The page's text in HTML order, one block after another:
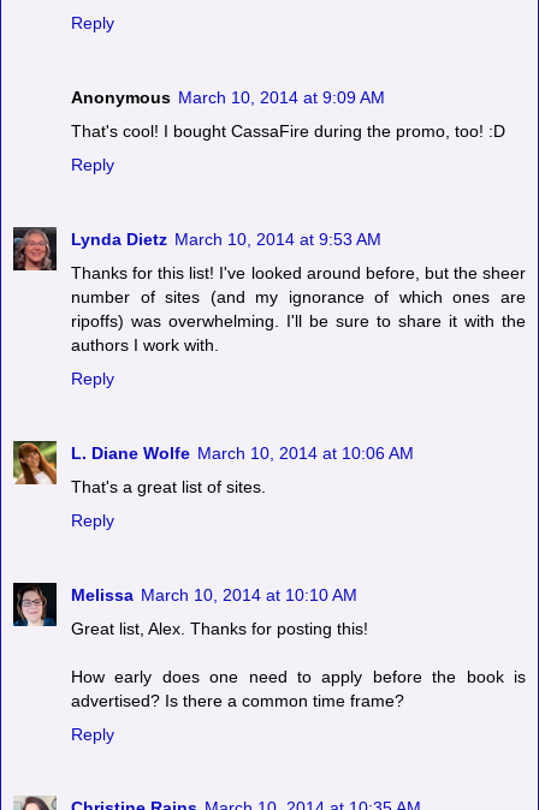
Reply
Anonymous March 10, 2014 at 9:09 AM
That's cool! I bought CassaFire during the promo, too! :D
Reply
Lynda Dietz March 10, 2014 at 9:53 AM
Thanks for this list! I've looked around before, but the sheer
number of sites (and my ignorance of which ones are
ripoffs) was overwhelming. I'll be sure to share it with the
authors I work with.
Reply
L. Diane Wolfe March 10, 2014 at 10:06 AM
That's a great list of sites.
Reply
Melissa March 10, 2014 at 10:10 AM
Great list, Alex. Thanks for posting this!
How early does one need to apply before the book is
advertised? Is there a common time frame?
Reply